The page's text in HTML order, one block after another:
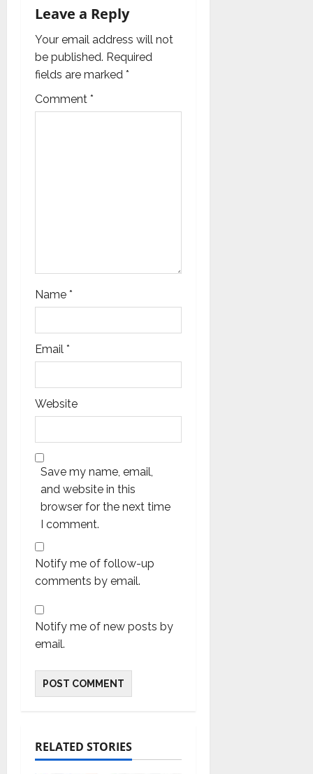
g
a
t
i
Leave a Reply
Your email address will not
be published. Required
fields are marked *
Comment *
Name *
Email *
Website
Save my name, email,
and website in this
browser for the next time
I comment.
Notify me of follow-up
comments by email.
Notify me of new posts by
email.
RELATED STORIES